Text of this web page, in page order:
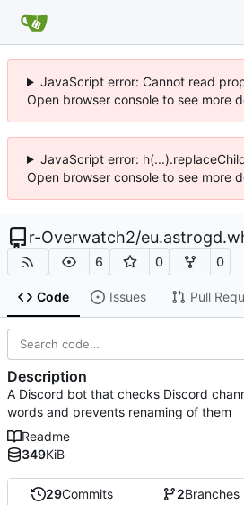
JavaScript error: Cannot read
Open browser console to see more
JavaScript error:
Open browser console to see more
r-Overwatch2/
6 0 0
Code Issues Pull
29Commits 2Branches
Description
A Discord bot that checks Discord
words and prevents renaming of them
Readme
349KiB